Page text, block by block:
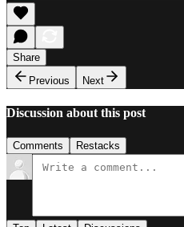
Share
Previous
Next
Discussion about this post
Comments Restacks